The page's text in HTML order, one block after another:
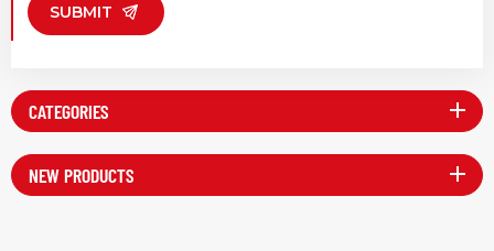
SUBMIT
CATEGORIES
NEW PRODUCTS